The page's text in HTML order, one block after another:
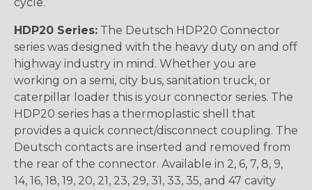
cycle.
HDP20 Series: The Deutsch HDP20 Connector
series was designed with the heavy duty on and off
highway industry in mind. Whether you are
working on a semi, city bus, sanitation truck, or
caterpillar loader this is your connector series. The
HDP20 series has a thermoplastic shell that
provides a quick connect/disconnect coupling. The
Deutsch contacts are inserted and removed from
the rear of the connector. Available in 2, 6, 7, 8, 9,
14, 16, 18, 19, 20, 21, 23, 29, 31, 33, 35, and 47 cavity